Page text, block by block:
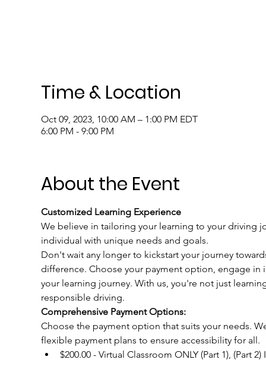
Time & Location
Oct 09, 2023, 10:00 AM – 1:00 PM EDT
6:00 PM - 9:00 PM
About the Event
Customized Learning Experience
We believe in tailoring your learning to your driving
individual with unique needs and goals.
Don't wait any longer to kickstart your journey
difference. Choose your payment option, engage
your learning journey. With us, you're not just
responsible driving.
Comprehensive Payment Options:
Choose the payment option that suits your needs.
flexible payment plans to ensure accessibility for all.
$200.00 - Virtual Classroom ONLY (Part 1), (Part